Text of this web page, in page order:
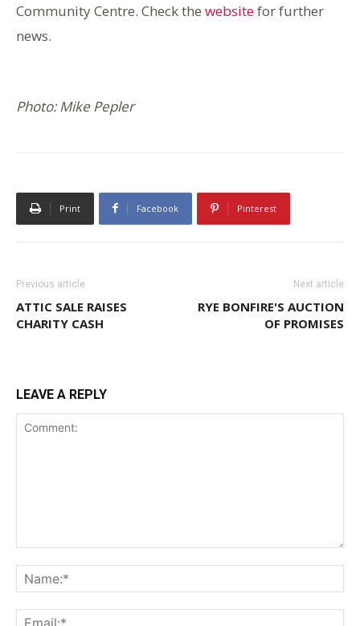
Community Centre. Check the websitefor further
news.
Photo: Mike Pepler
Print Facebook Pinterest
Previous article
ATTIC SALE RAISES
CHARITY CASH
Next article
RYE BONFIRE'S AUCTION
OF PROMISES
LEAVE A REPLY